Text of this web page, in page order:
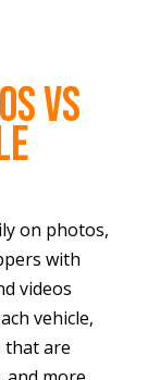
vs
on photos,
with
videos
vehicle,
that are